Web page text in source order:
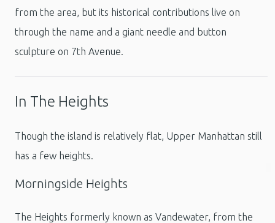
from the area, but its historical contributions live on
through the name and a giant needle and button
sculpture on 7th Avenue.
In The Heights
Though the island is relatively flat, Upper Manhattan still
has a few heights.
Morningside Heights
The Heights formerly known as Vandewater, from the